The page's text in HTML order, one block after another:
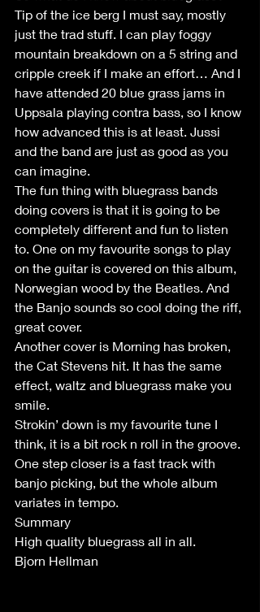
Tip of the ice berg I must say, mostly
just the trad stuff. I can play foggy
mountain breakdown on a 5 string and
cripple creek if I make an effort… And I
have attended 20 blue grass jams in
Uppsala playing contra bass, so I know
how advanced this is at least. Jussi
and the band are just as good as you
can imagine.
The fun thing with bluegrass bands
doing covers is that it is going to be
completely different and fun to listen
to. One on my favourite songs to play
on the guitar is covered on this album,
Norwegian wood by the Beatles. And
the Banjo sounds so cool doing the riff,
great cover.
Another cover is Morning has broken,
the Cat Stevens hit. It has the same
effect, waltz and bluegrass make you
smile.
Strokin’ down is my favourite tune I
think, it is a bit rock n roll in the groove.
One step closer is a fast track with
banjo picking, but the whole album
variates in tempo.
Summary
High quality bluegrass all in all.
Bjorn Hellman